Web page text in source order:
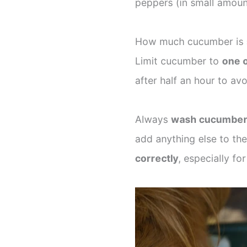
peppers (in small
How much cucumber
Limit cucumber to one
after half an hour to
Always wash
add anything else to
correctly, especially